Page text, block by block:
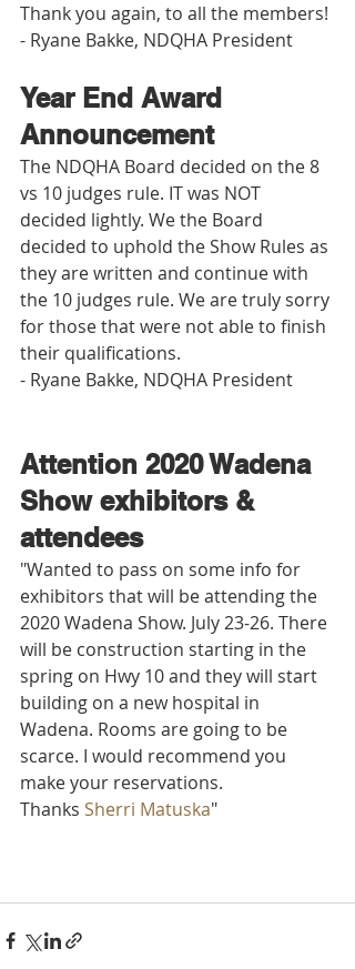
Thank you again, to all the members!
- Ryane Bakke, NDQHA President
Year End Award
Announcement
The NDQHA Board decided on the 8
vs 10 judges rule. IT was NOT
decided lightly. We the Board
decided to uphold the Show Rules as
they are written and continue with
the 10 judges rule. We are truly sorry
for those that were not able to finish
their qualifications.
- Ryane Bakke, NDQHA President
Attention 2020 Wadena
Show exhibitors &
attendees
"Wanted to pass on some info for
exhibitors that will be attending the
2020 Wadena Show. July 23-26. There
will be construction starting in the
spring on Hwy 10 and they will start
building on a new hospital in
Wadena. Rooms are going to be
scarce. I would recommend you
make your reservations.
Thanks Sherri Matuska"